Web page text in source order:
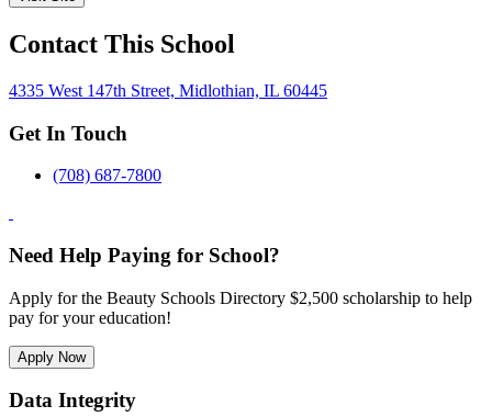
Contact This School
4335 West 147th Street, Midlothian, IL 60445
Get In Touch
(708) 687-7800
Need Help Paying for School?
Apply for the Beauty Schools Directory $2,500 scholarship to help
pay for your education!
Apply Now
Data Integrity